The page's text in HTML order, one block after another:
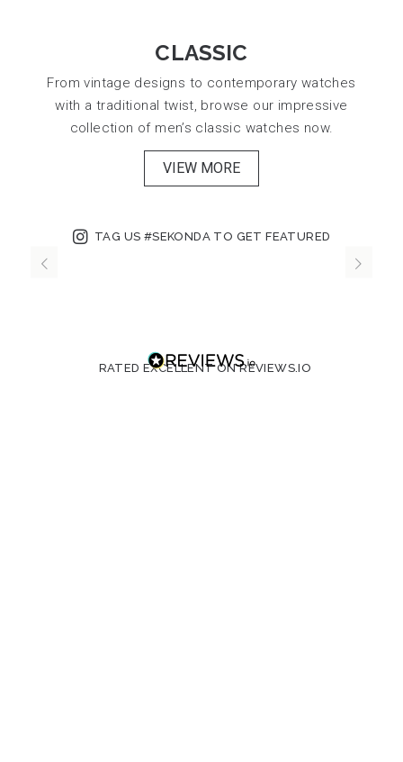
CLASSIC
From vintage designs to contemporary watches
with a traditional twist, browse our impressive
collection of men’s classic watches now.
VIEW MORE
TAG US #SEKONDA TO GET FEATURED
RATED EXCELLENT ON REVIEWS.IO